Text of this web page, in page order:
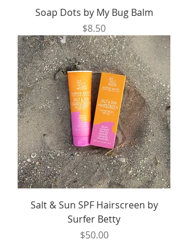
Soap Dots by My Bug Balm
Price
$8.50
Salt & Sun SPF Hairscreen by
Surfer Betty
Price
$50.00